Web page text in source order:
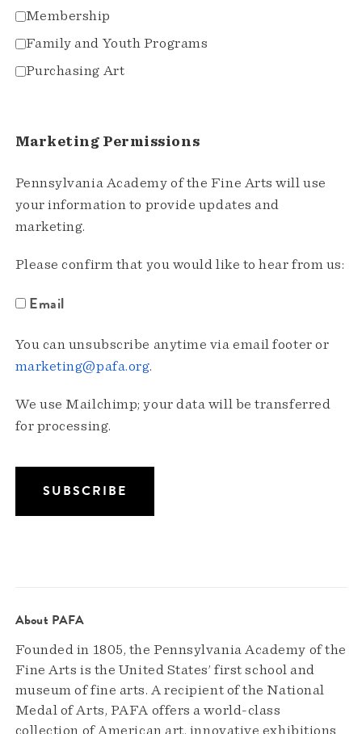
Membership
Family and Youth Programs
Purchasing Art
Marketing Permissions
Pennsylvania Academy of the Fine Arts will use
your information to provide updates and
marketing.
Please confirm that you would like to hear from us:
Email
You can unsubscribe anytime via email footer or
marketing@pafa.org.
We use Mailchimp; your data will be transferred
for processing.
About PAFA
Founded in 1805, the Pennsylvania Academy of the
Fine Arts is the United States’ first school and
museum of fine arts. A recipient of the National
Medal of Arts, PAFA offers a world-class
collection of American art, innovative exhibitions